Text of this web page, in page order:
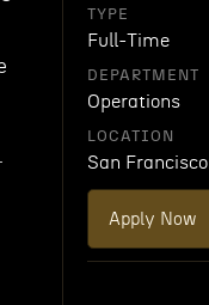
TYPE
Full-Time
DEPARTMENT
Operations
LOCATION
San Francisco
Apply Now